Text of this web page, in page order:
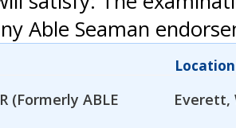
Able Seaman
Location
(Formerly ABLE
Everett,